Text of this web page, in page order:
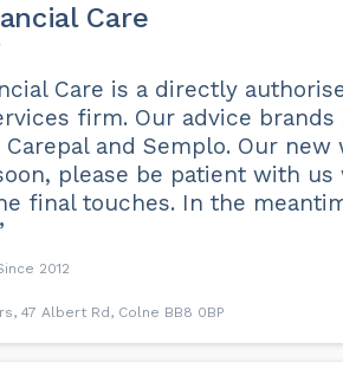
Care
Care is a directly
firm. Our advice brands
and Semplo. Our new
please be patient with
final touches. In the
2012
47 Albert Rd, Colne BB8 0BP